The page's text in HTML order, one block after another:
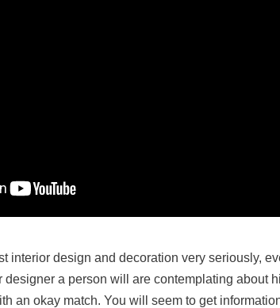
interior design and decoration very seriously,
a person will are contemplating about
an okay match. You will seem to get